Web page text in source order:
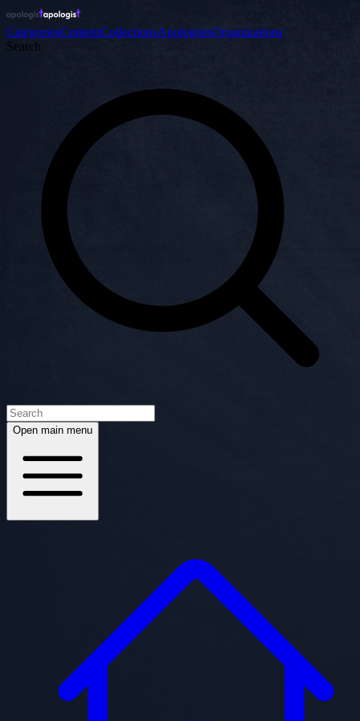
CategoriesContentCollectionsApologistsOrganizations
Search
Open main menu